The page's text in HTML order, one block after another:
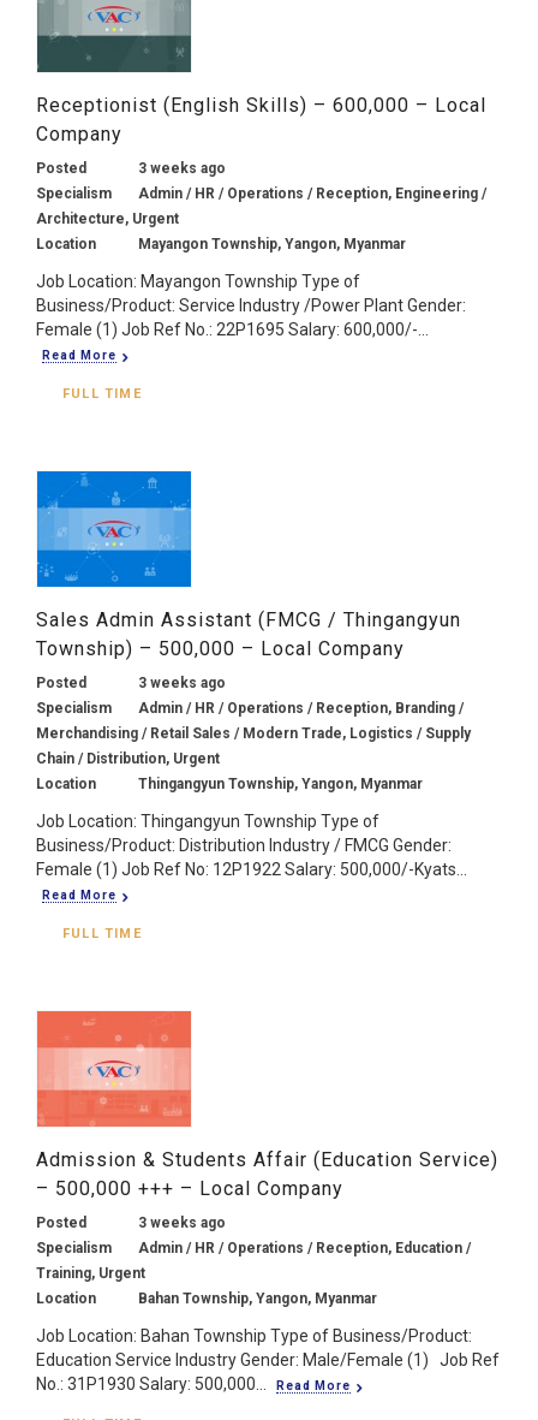
Receptionist (English Skills) – 600,000 – Local
Company
Posted
3 weeks ago
Specialism
Admin / HR / Operations / Reception, Engineering /
Architecture, Urgent
Location
Mayangon Township, Yangon, Myanmar
Job Location: Mayangon Township Type of
Business/Product: Service Industry /Power Plant Gender:
Female (1) Job Ref No.: 22P1695 Salary: 600,000/-...
Read More
FULL TIME
Sales Admin Assistant (FMCG / Thingangyun
Township) – 500,000 – Local Company
Posted
3 weeks ago
Specialism
Admin / HR / Operations / Reception, Branding /
Merchandising / Retail Sales / Modern Trade, Logistics / Supply
Chain / Distribution, Urgent
Location
Thingangyun Township, Yangon, Myanmar
Job Location: Thingangyun Township Type of
Business/Product: Distribution Industry / FMCG Gender:
Female (1) Job Ref No: 12P1922 Salary: 500,000/-Kyats...
Read More
FULL TIME
Admission & Students Affair (Education Service)
– 500,000 +++ – Local Company
Posted
3 weeks ago
Specialism
Admin / HR / Operations / Reception, Education /
Training, Urgent
Location
Bahan Township, Yangon, Myanmar
Job Location: Bahan Township Type of Business/Product:
Education Service Industry Gender: Male/Female (1) Job Ref
No.: 31P1930 Salary: 500,000...
Read More